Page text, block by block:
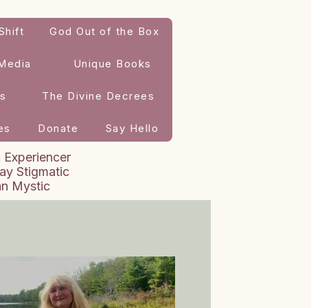
God Out of the Box
Unique Books
The Divine Decrees
Donate Say Hello
Stigmatic
Mystic